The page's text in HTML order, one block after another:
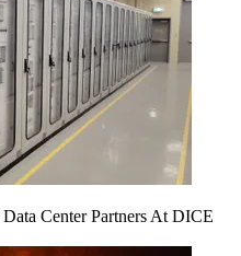
Center Partners At DICE